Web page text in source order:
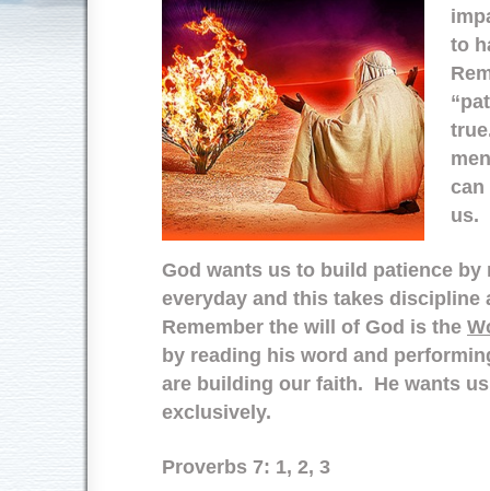
to
can
us.
God wants us to build patience by
everyday and this takes
Remember the will of God is the
by reading his word and
are building our faith. He wants
exclusively.
Proverbs 7: 1, 2, 3